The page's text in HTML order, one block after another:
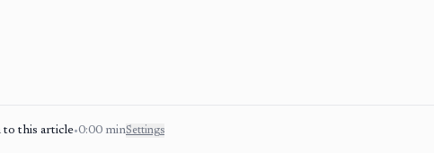
to this article•0:00 minSettings